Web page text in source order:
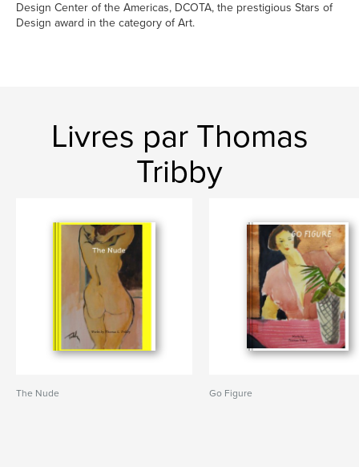
Design Center of the Americas, DCOTA, the prestigious Stars of
Design award in the category of Art.
Livres par Thomas
Tribby
The Nude Go Figure